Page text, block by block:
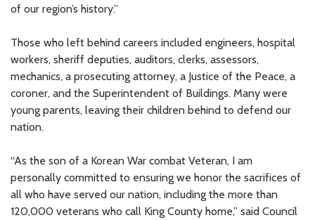
of our region’s history.”
Those who left behind careers included engineers, hospital
workers, sheriff deputies, auditors, clerks, assessors,
mechanics, a prosecuting attorney, a Justice of the Peace, a
coroner, and the Superintendent of Buildings. Many were
young parents, leaving their children behind to defend our
nation.
“As the son of a Korean War combat Veteran, I am
personally committed to ensuring we honor the sacrifices of
all who have served our nation, including the more than
120,000 veterans who call King County home,” said Council